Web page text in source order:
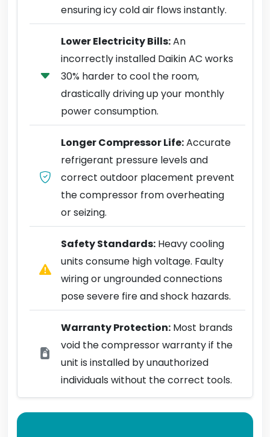
ensuring icy cold air flows instantly.
Lower Electricity Bills:An
incorrectly installed Daikin AC works
30% harder to cool the room,
drastically driving up your monthly
power consumption.
Longer Compressor Life:Accurate
refrigerant pressure levels and
correct outdoor placement prevent
the compressor from overheating
or seizing.
Safety Standards: Heavy cooling
units consume high voltage. Faulty
wiring or ungrounded connections
pose severe fire and shock hazards.
Warranty Protection: Most brands
void the compressor warranty if the
unit is installed by unauthorized
individuals without the correct tools.